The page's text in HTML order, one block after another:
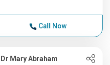
Call Now
Dr Mary Abraham